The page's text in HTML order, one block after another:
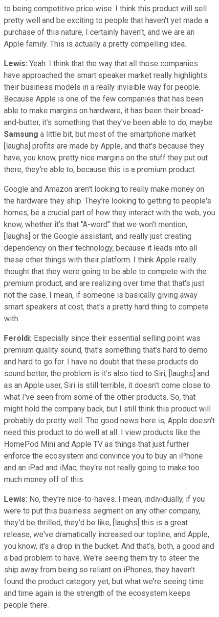
to being competitive price wise. I think this product will sell
pretty well and be exciting to people that haven't yet made a
purchase of this nature, I certainly haven't, and we are an
Apple family. This is actually a pretty compelling idea.
Lewis: Yeah. I think that the way that all those companies
have approached the smart speaker market really highlights
their business models in a really invisible way for people.
Because Apple is one of the few companies that has been
able to make margins on hardware, it has been their bread-
and-butter, it's something that they've been able to do, maybe
Samsung a little bit, but most of the smartphone market
[laughs] profits are made by Apple, and that's because they
have, you know, pretty nice margins on the stuff they put out
there, they're able to, because this is a premium product.
Google and Amazon aren't looking to really make money on
the hardware they ship. They're looking to getting to people's
homes, be a crucial part of how they interact with the web, you
know, whether it's that "A-word" that we won't mention,
[laughs] or the Google assistant, and really just creating
dependency on their technology, because it leads into all
these other things with their platform. I think Apple really
thought that they were going to be able to compete with the
premium product, and are realizing over time that that's just
not the case. I mean, if someone is basically giving away
smart speakers at cost, that's a pretty hard thing to compete
with.
Feroldi: Especially since their essential selling point was
premium quality sound, that's something that's hard to demo
and hard to go for. I have no doubt that these products do
sound better, the problem is it's also tied to Siri, [laughs] and
as an Apple user, Siri is still terrible, it doesn't come close to
what I've seen from some of the other products. So, that
might hold the company back, but I still think this product will
probably do pretty well. The good news here is, Apple doesn't
need this product to do well at all. I view products like the
HomePod Mini and Apple TV as things that just further
enforce the ecosystem and convince you to buy an iPhone
and an iPad and iMac, they're not really going to make too
much money off of this.
Lewis: No, they're nice-to-haves. I mean, individually, if you
were to put this business segment on any other company,
they'd be thrilled, they'd be like, [laughs] this is a great
release, we've dramatically increased our topline; and Apple,
you know, it's a drop in the bucket. And that's, both, a good and
a bad problem to have. We're seeing them try to steer the
ship away from being so reliant on iPhones, they haven't
found the product category yet, but what we're seeing time
and time again is the strength of the ecosystem keeps
people there.